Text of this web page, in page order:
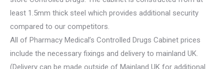
least 1.5mm thick steel which provides additional security
compared to our competitors.
All of Pharmacy Medical’s Controlled Drugs Cabinet prices
include the necessary fixings and delivery to mainland UK.
(Delivery can be made outside of Mainland UK for additional